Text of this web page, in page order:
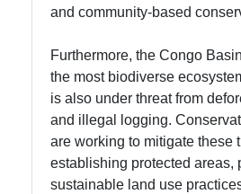
and community-based
Furthermore, the Congo
the most biodiverse
is also under threat from
and illegal logging.
are working to mitigate these
establishing protected areas,
sustainable land use